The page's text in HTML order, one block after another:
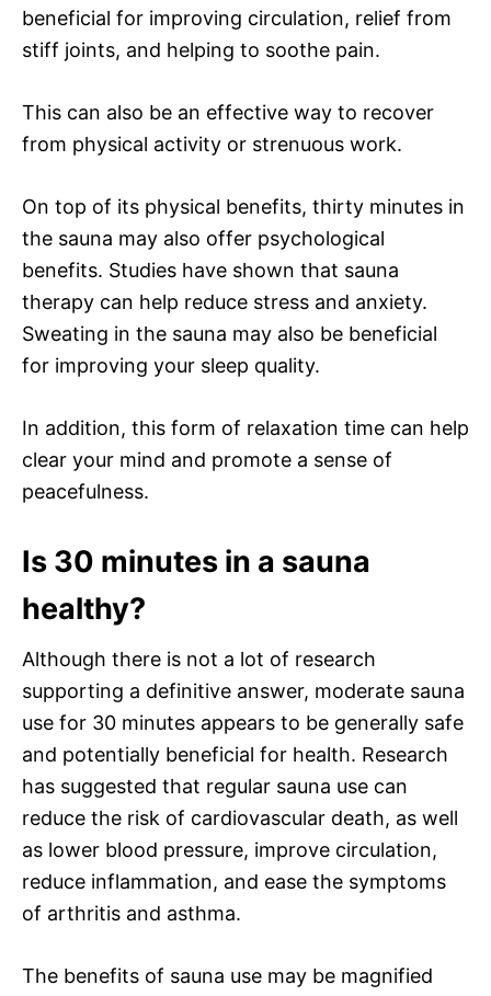
beneficial for improving circulation, relief from
stiff joints, and helping to soothe pain.
This can also be an effective way to recover
from physical activity or strenuous work.
On top of its physical benefits, thirty minutes in
the sauna may also offer psychological
benefits. Studies have shown that sauna
therapy can help reduce stress and anxiety.
Sweating in the sauna may also be beneficial
for improving your sleep quality.
In addition, this form of relaxation time can help
clear your mind and promote a sense of
peacefulness.
Is 30 minutes in a sauna
healthy?
Although there is not a lot of research
supporting a definitive answer, moderate sauna
use for 30 minutes appears to be generally safe
and potentially beneficial for health. Research
has suggested that regular sauna use can
reduce the risk of cardiovascular death, as well
as lower blood pressure, improve circulation,
reduce inflammation, and ease the symptoms
of arthritis and asthma.
The benefits of sauna use may be magnified